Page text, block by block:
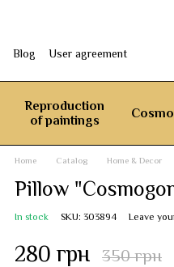
Blog User agreement
Reproduction
of paintings
Home Catalog Home & Decor
Pillow
In stock SKU: 303894 Leave
280 грн 350 грн